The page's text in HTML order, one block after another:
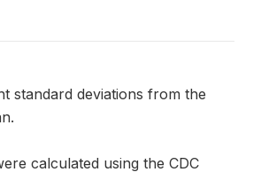
standard deviations from the
calculated using the CDC